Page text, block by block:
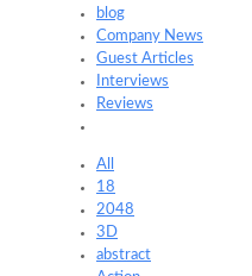
blog
Company News
Guest Articles
Interviews
Reviews
All
18
2048
3D
abstract